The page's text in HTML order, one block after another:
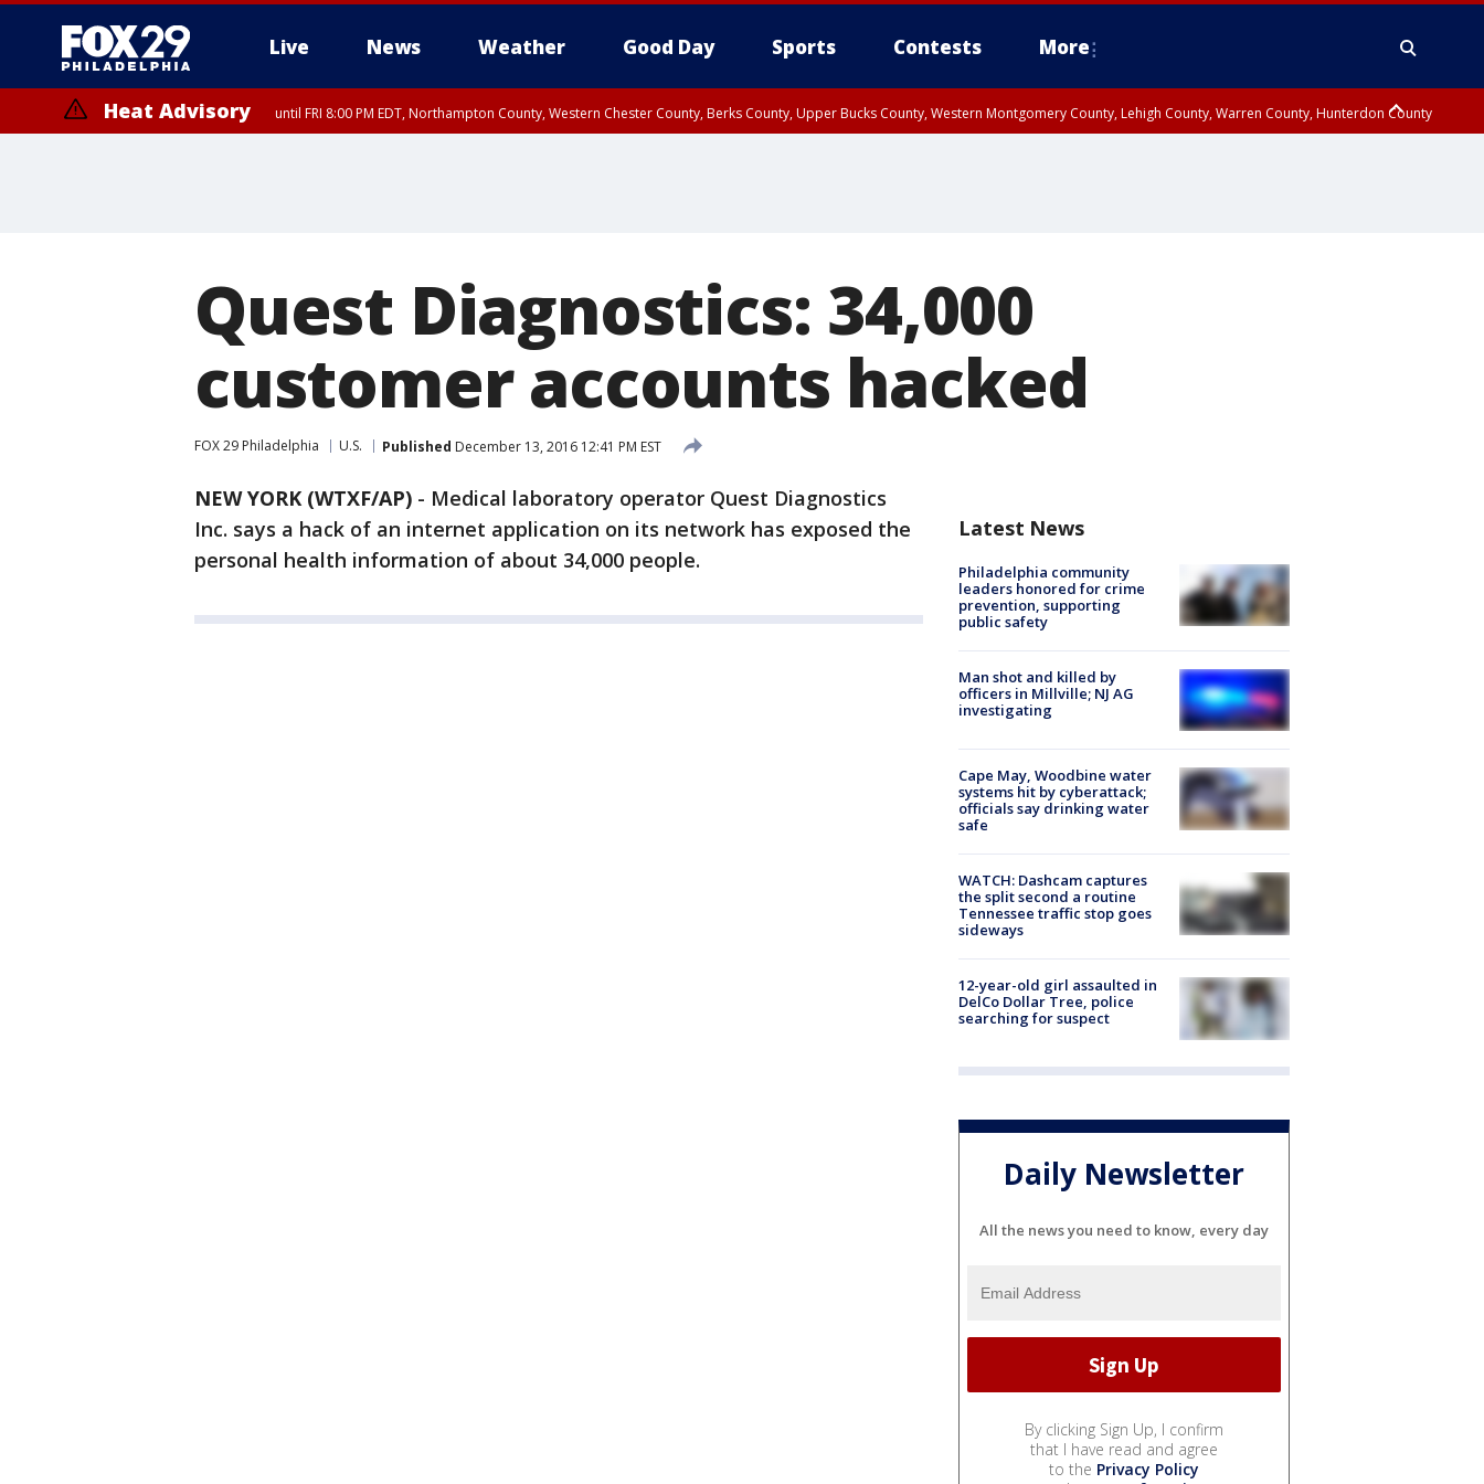
Live News Weather Good Day Sports Contests More
Heat Advisory until FRI 8:00 PM EDT, Northampton County, Western Chester County, Berks County, Upper Bucks County, Western Montgomery County, Lehigh County, Warren County, Hunterdon County
Quest Diagnostics: 34,000
customer accounts hacked
FOX 29 Philadelphia U.S. Published December 13, 2016 12:41 PM EST
NEW YORK (WTXF/AP) - Medical laboratory operator Quest Diagnostics
Inc. says a hack of an internet application on its network has exposed the
personal health information of about 34,000 people.
Latest News
Philadelphia community
leaders honored for crime
prevention, supporting
public safety
Man shot and killed by
officers in Millville; NJ AG
investigating
Cape May, Woodbine water
systems hit by cyberattack;
officials say drinking water
safe
WATCH: Dashcam captures
the split second a routine
Tennessee traffic stop goes
sideways
12-year-old girl assaulted in
DelCo Dollar Tree, police
searching for suspect
Daily Newsletter
All the news you need to know, every day
By clicking Sign Up, I confirm
that I have read and agree
to the Privacy Policy